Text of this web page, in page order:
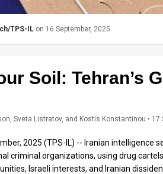
TPS-IL on 16 September, 2025
Soil: Tehran’s
Sveta Listratov, and Kostis Konstantinou • 17
2025 (TPS-IL) -- Iranian intelligence
criminal organizations, using drug
Israeli interests, and Iranian